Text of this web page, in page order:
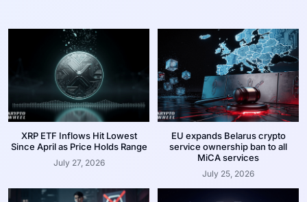
XRP ETF Inflows Hit Lowest
Since April as Price Holds Range
July 27, 2026
EU expands Belarus crypto
service ownership ban to all
MiCA services
July 25, 2026